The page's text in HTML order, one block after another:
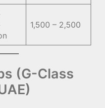
1,500 – 2,500
(G-Class